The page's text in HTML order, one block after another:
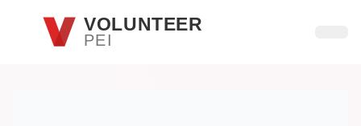
Skip to main contentVOLUNTEER
PEI